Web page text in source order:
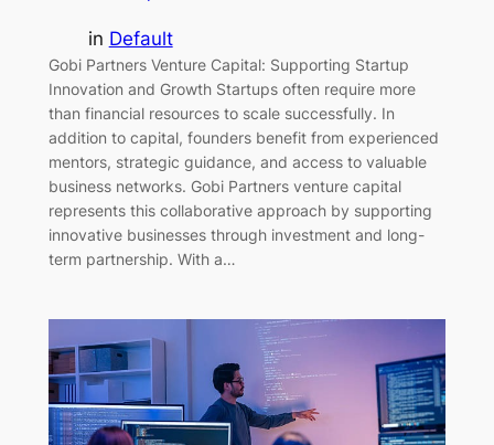
in Default
Gobi Partners Venture Capital: Supporting Startup
Innovation and Growth Startups often require more
than financial resources to scale successfully. In
addition to capital, founders benefit from experienced
mentors, strategic guidance, and access to valuable
business networks. Gobi Partners venture capital
represents this collaborative approach by supporting
innovative businesses through investment and long-
term partnership. With a…